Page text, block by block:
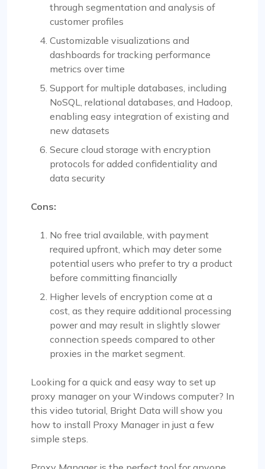
through segmentation and analysis of
customer profiles
Customizable visualizations and
dashboards for tracking performance
metrics over time
Support for multiple databases, including
NoSQL, relational databases, and Hadoop,
enabling easy integration of existing and
new datasets
Secure cloud storage with encryption
protocols for added confidentiality and
data security
Cons:
No free trial available, with payment
required upfront, which may deter some
potential users who prefer to try a product
before committing financially
Higher levels of encryption come at a
cost, as they require additional processing
power and may result in slightly slower
connection speeds compared to other
proxies in the market segment.
Looking for a quick and easy way to set up
proxy manager on your Windows computer? In
this video tutorial, Bright Data will show you
how to install Proxy Manager in just a few
simple steps.